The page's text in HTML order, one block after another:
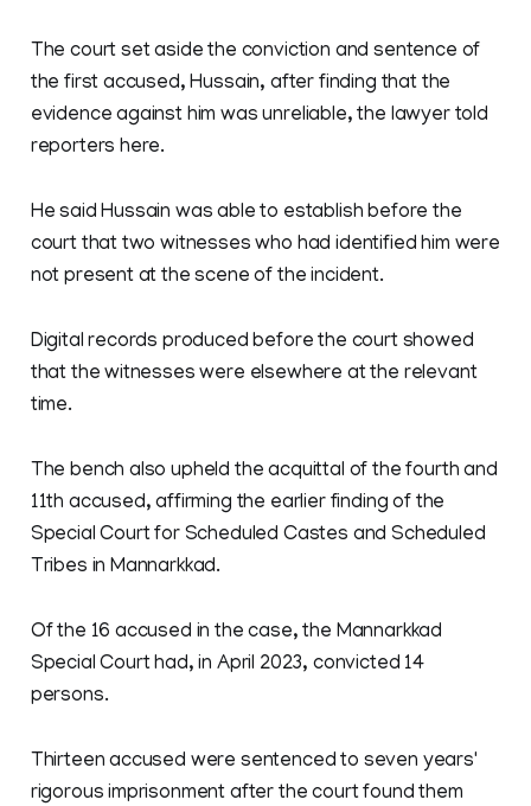
The court set aside the conviction and sentence of
the first accused, Hussain, after finding that the
evidence against him was unreliable, the lawyer told
reporters here.
He said Hussain was able to establish before the
court that two witnesses who had identified him were
not present at the scene of the incident.
Digital records produced before the court showed
that the witnesses were elsewhere at the relevant
time.
The bench also upheld the acquittal of the fourth and
11th accused, affirming the earlier finding of the
Special Court for Scheduled Castes and Scheduled
Tribes in Mannarkkad.
Of the 16 accused in the case, the Mannarkkad
Special Court had, in April 2023, convicted 14
persons.
Thirteen accused were sentenced to seven years'
rigorous imprisonment after the court found them